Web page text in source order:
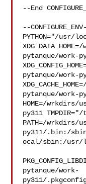
--End
--
PYTHON="/usr/
pytanque/work-
pytanque/work-
pytanque/work-
HOME=/
py311 TMPDIR="/
PATH=/wrkdirs/
py311/.bin:/
ocal/sbin:/
pytanque/work-
py311/